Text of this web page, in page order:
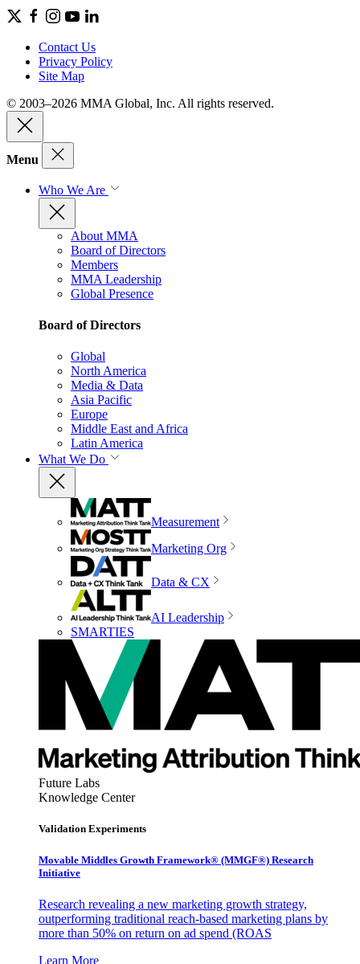
Contact Us
Privacy Policy
Site Map
© 2003–2026 MMA Global, Inc. All rights reserved.
Menu
Who We Are
About MMA
Board of Directors
Members
MMA Leadership
Global Presence
Board of Directors
Global
North America
Media & Data
Asia Pacific
Europe
Middle East and Africa
Latin America
What We Do
Measurement
Marketing Org
Data & CX
AI Leadership
SMARTIES
Future Labs
Knowledge Center
Validation Experiments
Movable Middles Growth Framework® (MMGF®) Research
Initiative
Research revealing a new marketing growth strategy,
outperforming traditional reach-based marketing plans by
more than 50% on return on ad spend (ROAS
Learn More